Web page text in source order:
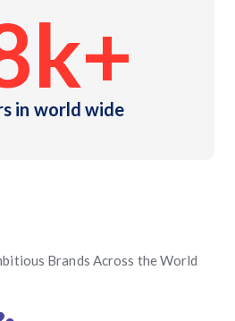
k+
in world wide
Brands Across the World